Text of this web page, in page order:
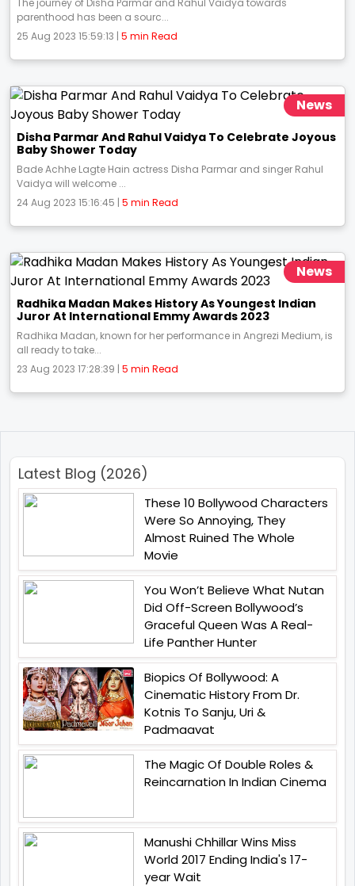
parenthood has been a sourc...
25 Aug 2023 15:59:13 | 5 min Read
News
Disha Parmar And Rahul Vaidya To Celebrate Joyous
Baby Shower Today
Bade Achhe Lagte Hain actress Disha Parmar and singer Rahul
Vaidya will welcome ...
24 Aug 2023 15:16:45 | 5 min Read
News
Radhika Madan Makes History As Youngest Indian
Juror At International Emmy Awards 2023
Radhika Madan, known for her performance in Angrezi Medium, is
all ready to take...
23 Aug 2023 17:28:39 | 5 min Read
Latest Blog (2026)
These 10 Bollywood Characters
Were So Annoying, They
Almost Ruined The Whole
Movie
You Won’t Believe What Nutan
Did Off-Screen Bollywood’s
Graceful Queen Was A Real-
Life Panther Hunter
Biopics Of Bollywood: A
Cinematic History From Dr.
Kotnis To Sanju, Uri &
Padmaavat
The Magic Of Double Roles &
Reincarnation In Indian Cinema
Manushi Chhillar Wins Miss
World 2017 Ending India's 17-
year Wait